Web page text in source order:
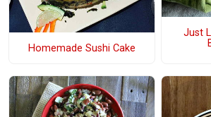
Homemade Sushi Cake
Just